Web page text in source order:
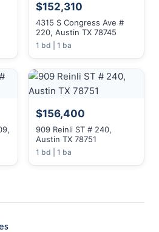
$152,310
4315 S Congress Ave #
220, Austin TX 78745
1 bd | 1 ba
$156,400
909 Reinli ST # 240,
Austin TX 78751
1 bd | 1 ba